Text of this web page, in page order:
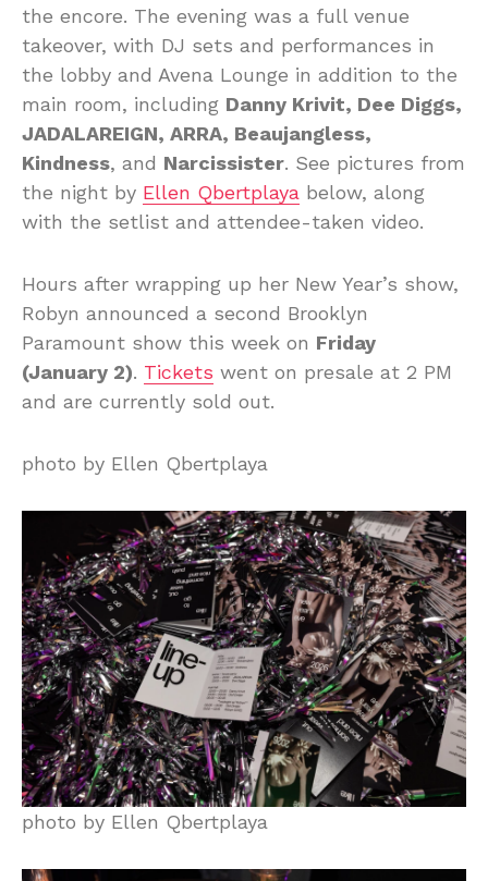
the encore. The evening was a full venue
takeover, with DJ sets and performances in
the lobby and Avena Lounge in addition to the
main room, including Danny Krivit, Dee Diggs,
JADALAREIGN, ARRA, Beaujangless,
Kindness, and Narcissister. See pictures from
the night by Ellen Qbertplaya below, along
with the setlist and attendee-taken video.
Hours after wrapping up her New Year’s show,
Robyn announced a second Brooklyn
Paramount show this week on Friday
(January 2). Tickets went on presale at 2 PM
and are currently sold out.
photo by Ellen Qbertplaya
photo by Ellen Qbertplaya